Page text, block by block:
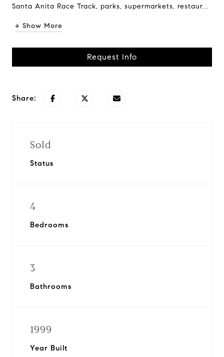
Santa Anita Race Track, parks, supermarkets, restaur...
+ Show More
Request Info
Share:
Sold
Status
4
Bedrooms
3
Bathrooms
1999
Year Built